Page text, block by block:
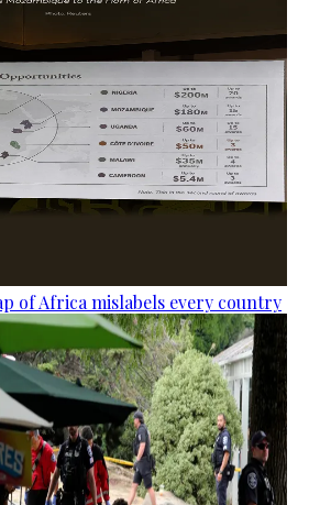
of Africa mislabels every country